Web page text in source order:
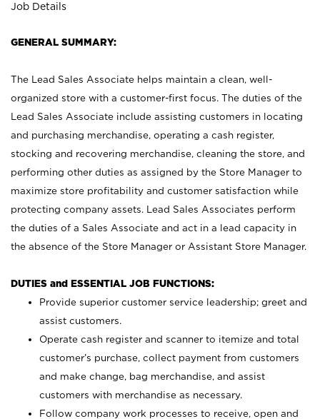
Job Details
GENERAL SUMMARY:
The Lead Sales Associate helps maintain a clean, well-
organized store with a customer-first focus. The duties of the
Lead Sales Associate include assisting customers in locating
and purchasing merchandise, operating a cash register,
stocking and recovering merchandise, cleaning the store, and
performing other duties as assigned by the Store Manager to
maximize store profitability and customer satisfaction while
protecting company assets. Lead Sales Associates perform
the duties of a Sales Associate and act in a lead capacity in
the absence of the Store Manager or Assistant Store Manager.
DUTIES and ESSENTIAL JOB FUNCTIONS:
Provide superior customer service leadership; greet and
assist customers.
Operate cash register and scanner to itemize and total
customer’s purchase, collect payment from customers
and make change, bag merchandise, and assist
customers with merchandise as necessary.
Follow company work processes to receive, open and